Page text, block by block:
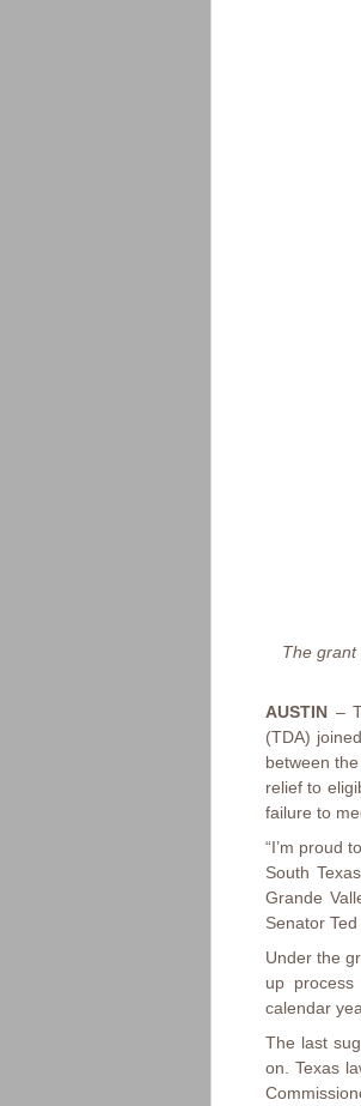
The grant
AUSTIN –
(TDA)
between
relief to
failure to
“I’m proud
South
Grande
Senator
Under the
up
calendar
The last
on. Texas